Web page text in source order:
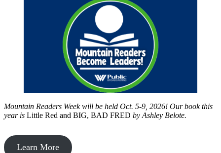
Mountain Readers Week will be held Oct. 5-9, 2026! Our book this
year is Little Red and BIG, BAD FRED by Ashley Belote.
Learn More